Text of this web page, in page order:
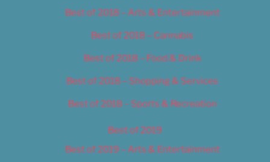
Best of 2018 – Arts & Entertainment
Best of 2018 – Cannabis
Best of 2018 – Food & Drink
Best of 2018 – Shopping & Services
Best of 2018 – Sports & Recreation
Best of 2019
Best of 2019 – Arts & Entertainment